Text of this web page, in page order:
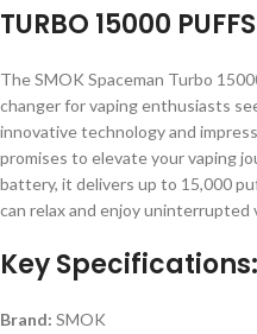
TURBO 15000
The SMOK Spaceman Turbo
changer for vaping enthusiasts
innovative technology and
promises to elevate your vaping
battery, it delivers up to 15,000
can relax and enjoy uninterrupted
Key Specifications:
Brand: SMOK